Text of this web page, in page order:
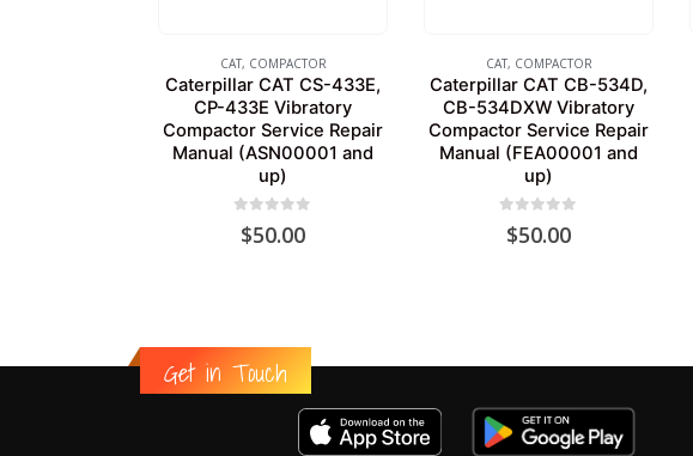
CAT, COMPACTOR
Caterpillar CAT CS-433E,
CP-433E Vibratory
Compactor Service Repair
Manual (ASN00001 and
up)
out of 5
$50.00
CAT, COMPACTOR
Caterpillar CAT CB-534D,
CB-534DXW Vibratory
Compactor Service Repair
Manual (FEA00001 and
up)
out of 5
$50.00
Get in Touch